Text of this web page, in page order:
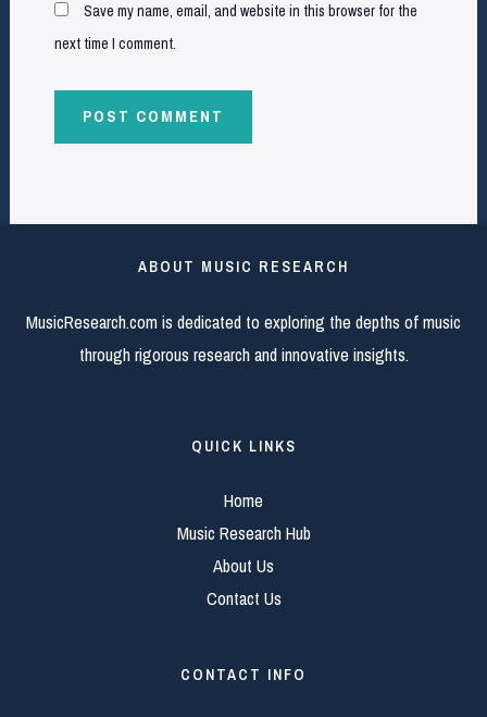
Save my name, email, and website in this browser for the
next time I comment.
ABOUT MUSIC RESEARCH
MusicResearch.com is dedicated to exploring the depths of music
through rigorous research and innovative insights.
QUICK LINKS
Home
Music Research Hub
About Us
Contact Us
CONTACT INFO